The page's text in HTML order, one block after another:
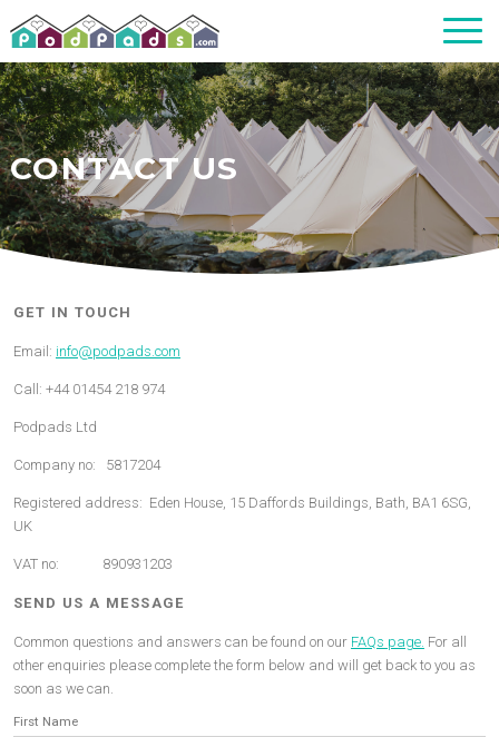
CONTACT US
GET IN TOUCH
Email: info@podpads.com
Call: +44 01454 218 974
Podpads Ltd
Company no: 5817204
Registered address: Eden House, 15 Daffords Buildings, Bath, BA1 6SG,
UK
VAT no: 890931203
SEND US A MESSAGE
Common questions and answers can be found on our FAQs page. For all
other enquiries please complete the form below and will get back to you as
soon as we can.
First Name